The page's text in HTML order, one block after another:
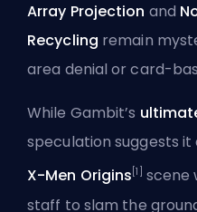
Array Projection and
Recycling remain
area denial or card-
While Gambit’s
speculation suggests
X-Men Origins [1]
scene
staff to slam the